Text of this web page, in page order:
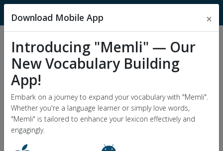
MnemonicDictionary
Popular Wordlists
GRE Word List
Word of the Day
Download Mobile App ×
Introducing "Memli" — Our
New Vocabulary Building
App!
Embark on a journey to expand your vocabulary with "Memli".
Whether you're a language learner or simply love words,
"Memli" is tailored to enhance your lexicon effectively and
engagingly.